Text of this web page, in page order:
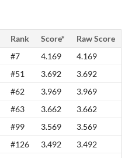
Rank Score*
Raw Score
#7 4.169
4.169
#51 3.692
3.692
#62 3.969
3.969
#63 3.662
3.662
#99 3.569
3.569
#126 3.492
3.492